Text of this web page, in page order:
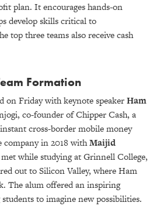
plan. It encourages hands-on
develop skills critical to
top three teams also receive cash
Formation
on Friday with keynote speakerHam
co-founder of Chipper Cash, a
cross-border mobile money
company in 2018 withMaijid
while studying at Grinnell College,
out to Silicon Valley, where Ham
The alum offered an inspiring
students to imagine new possibilities.